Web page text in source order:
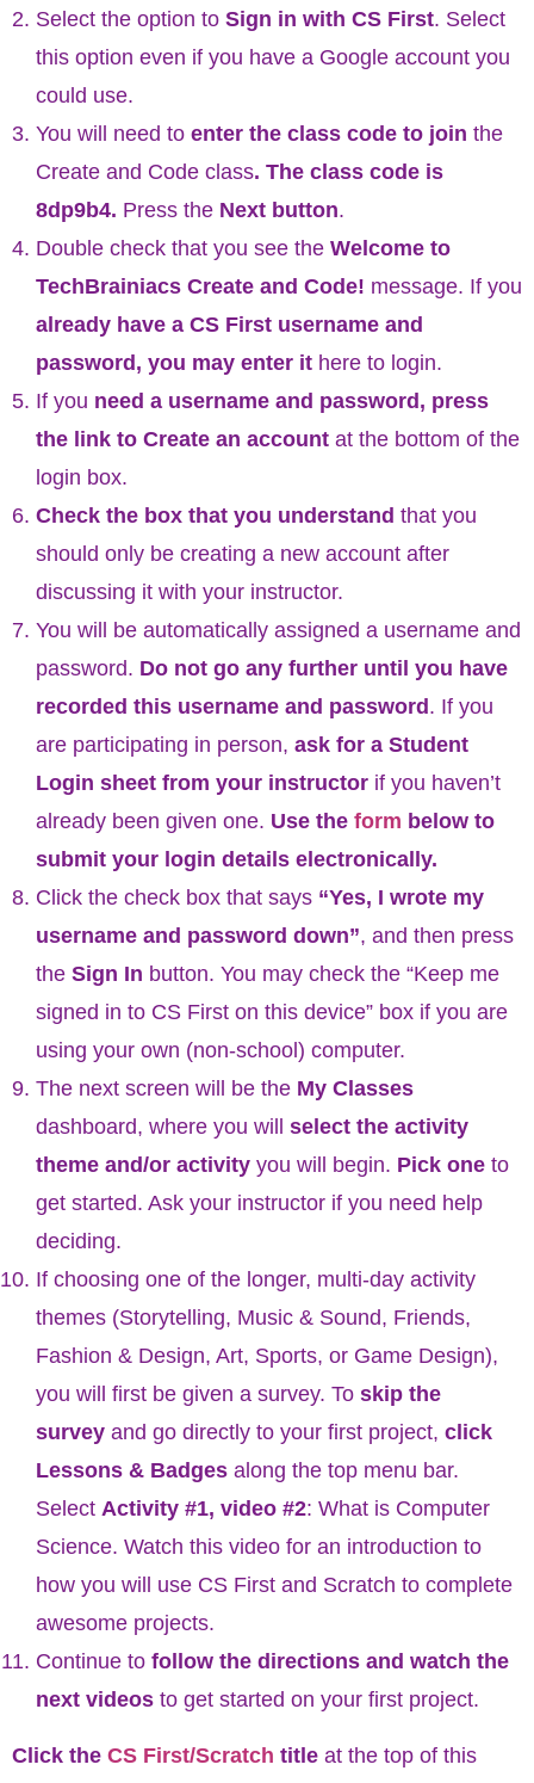
Select the option to Sign in with CS First. Select
this option even if you have a Google account you
could use.
You will need to enter the class code to join the
Create and Code class. The class code is
8dp9b4. Press the Next button.
Double check that you see the Welcome to
TechBrainiacs Create and Code! message. If you
already have a CS First username and
password, you may enter it here to login.
If you need a username and password, press
the link to Create an account at the bottom of the
login box.
Check the box that you understand that you
should only be creating a new account after
discussing it with your instructor.
You will be automatically assigned a username and
password. Do not go any further until you have
recorded this username and password. If you
are participating in person, ask for a Student
Login sheet from your instructor if you haven’t
already been given one. Use the form below to
submit your login details electronically.
Click the check box that says “Yes, I wrote my
username and password down”, and then press
the Sign In button. You may check the “Keep me
signed in to CS First on this device” box if you are
using your own (non-school) computer.
The next screen will be the My Classes
dashboard, where you will select the activity
theme and/or activity you will begin. Pick one to
get started. Ask your instructor if you need help
deciding.
If choosing one of the longer, multi-day activity
themes (Storytelling, Music & Sound, Friends,
Fashion & Design, Art, Sports, or Game Design),
you will first be given a survey. To skip the
survey and go directly to your first project, click
Lessons & Badges along the top menu bar.
Select Activity #1, video #2: What is Computer
Science. Watch this video for an introduction to
how you will use CS First and Scratch to complete
awesome projects.
Continue to follow the directions and watch the
next videos to get started on your first project.
Click the CS First/Scratch title at the top of this